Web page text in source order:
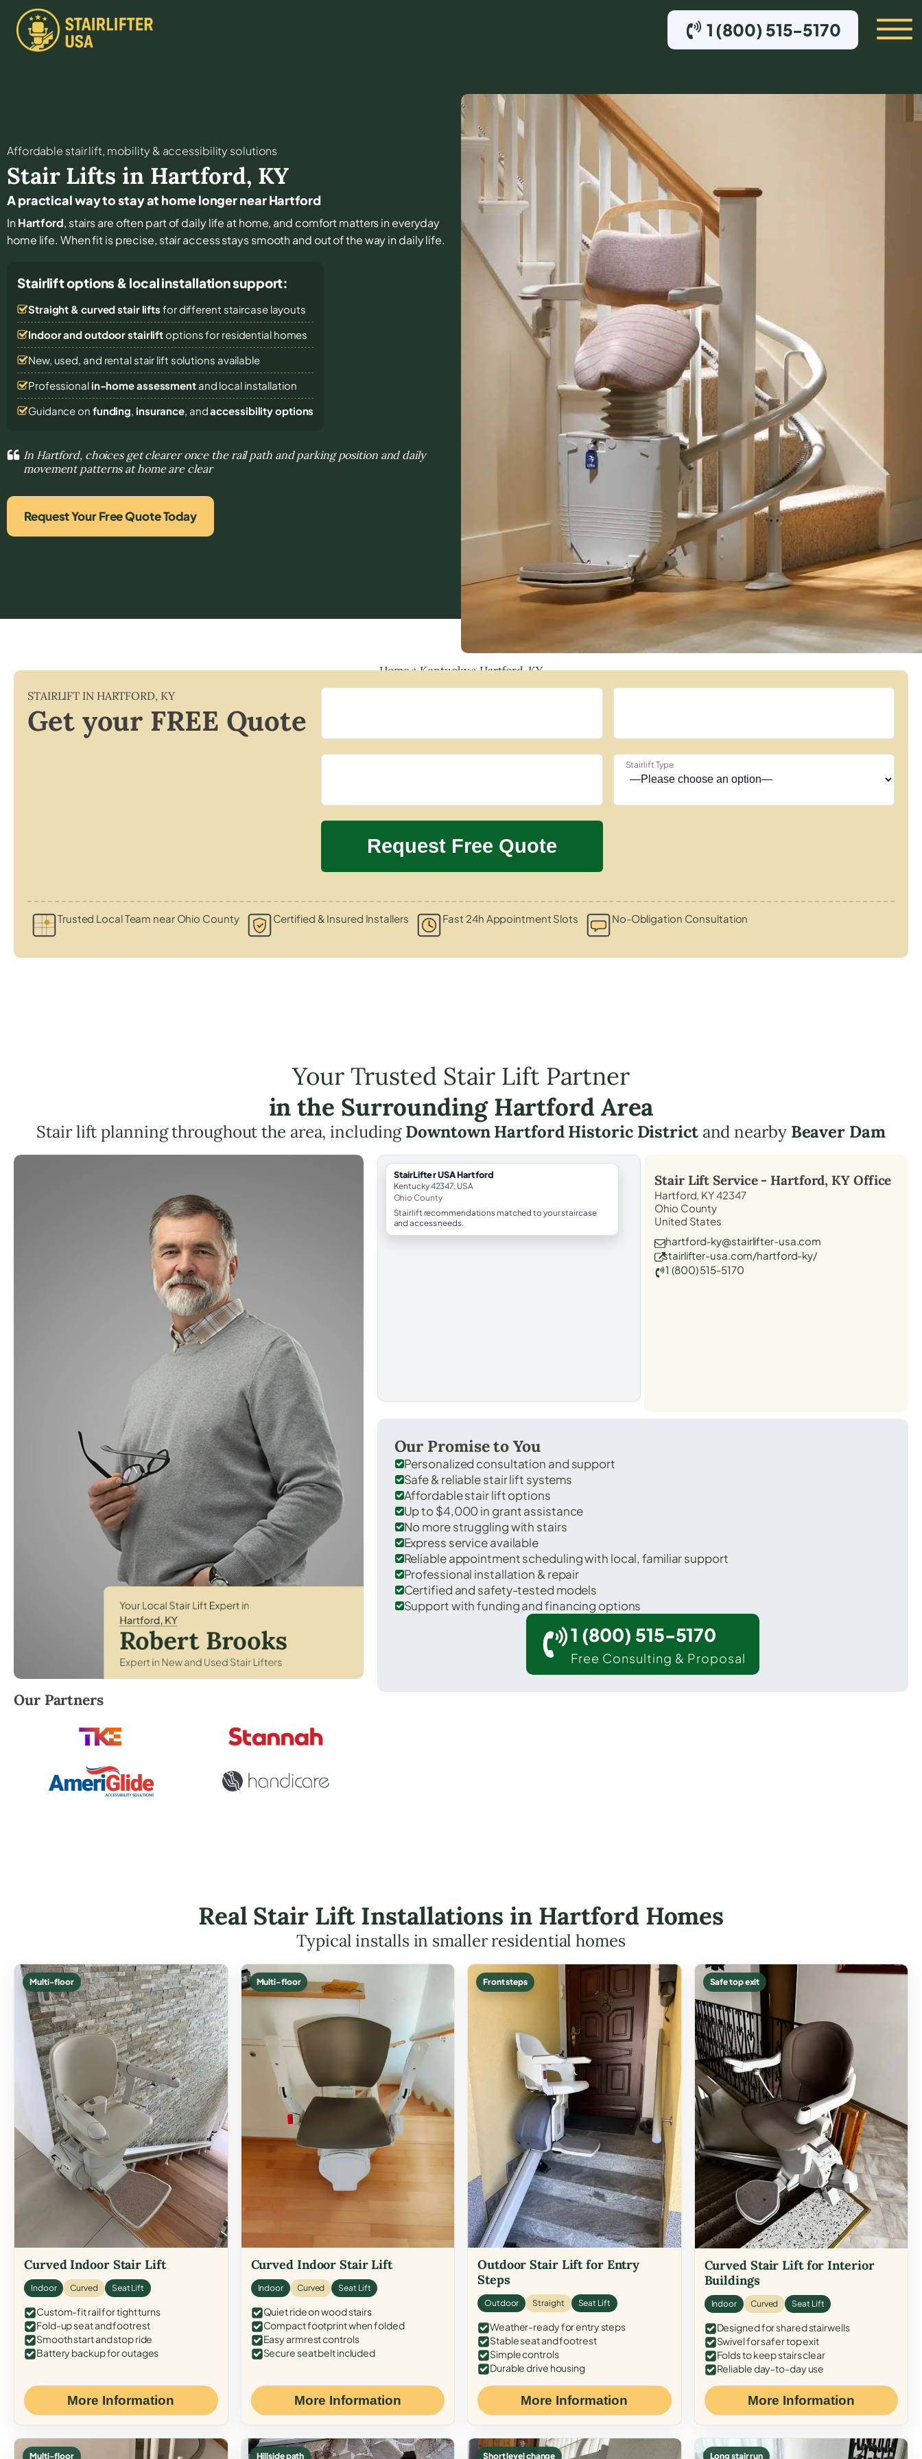
1 (800) 515-5170
Affordable stair lift, mobility & accessibility solutions
Stair Lifts in Hartford, KY
A practical way to stay at home longer near Hartford
InHartford, stairs are often part of daily life at home, and comfort matters in everyday
home life. When fit is precise, stair access stays smooth and out of the way in daily life.
Stairlift options & local installation support:
Straight & curved stair lifts for different staircase layouts
Indoor and outdoor stairliftoptions for residential homes
New, used, and rental stair lift solutions available
Professional in-home assessmentand local installation
Guidance on funding, insurance, andaccessibility options
In Hartford, choices get clearer once the rail path and parking position and daily
movement patterns at home are clear
Request Your Free Quote Today
Home»Kentucky»Hartford, KY
STAIRLIFT IN HARTFORD, KY
Get your FREE Quote
Stairlift Type
Trusted Local Team near Ohio County Certified & Insured Installers Fast 24h Appointment Slots No-Obligation Consultation
Your Trusted Stair Lift Partner
in the Surrounding Hartford Area
Stair lift planning throughout the area, includingDowntown Hartford Historic Districtand nearby Beaver Dam
Robert Brooks, local StairLifter USA consultant for Hartford in Ohio County.
Our Partners
StairLifter USA Hartford
Kentucky 42347, USA
Ohio County
Stairlift recommendations matched to your staircase
and access needs.
Stair Lift Service - Hartford, KY Office
Hartford, KY 42347
Ohio County
United States
hartford-ky@stairlifter-usa.com
stairlifter-usa.com/hartford-ky/
1 (800) 515-5170
Our Promise to You
Personalized consultation and support
Safe & reliable stair lift systems
Affordable stair lift options
Up to $4,000 in grant assistance
No more struggling with stairs
Express service available
Reliable appointment scheduling with local, familiar support
Professional installation & repair
Certified and safety-tested models
Support with funding and financing options
1 (800) 515-5170
Free Consulting & Proposal
Real Stair Lift Installations in Hartford Homes
Typical installs in smaller residential homes
Multi-floor
Curved Indoor Stair Lift
Indoor Curved Seat Lift
Custom-fit rail for tight turns
Fold-up seat and footrest
Smooth start and stop ride
Battery backup for outages
More Information
Multi-floor
Curved Indoor Stair Lift
Indoor Curved Seat Lift
Quiet ride on wood stairs
Compact footprint when folded
Easy armrest controls
Secure seat belt included
More Information
Front steps
Outdoor Stair Lift for Entry
Steps
Outdoor Straight Seat Lift
Weather-ready for entry steps
Stable seat and footrest
Simple controls
Durable drive housing
More Information
Safe top exit
Curved Stair Lift for Interior
Buildings
Indoor Curved Seat Lift
Designed for shared stairwells
Swivel for safer top exit
Folds to keep stairs clear
Reliable day-to-day use
More Information
Multi-floor Hillside path Short level change Long stair run